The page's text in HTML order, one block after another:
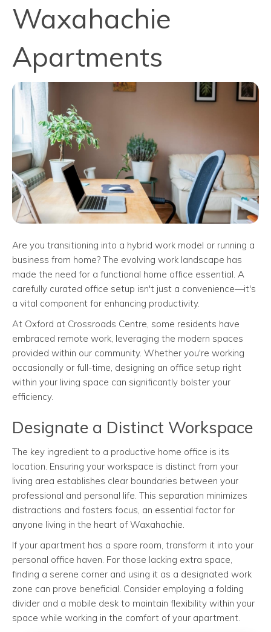
Waxahachie
Apartments
Are you transitioning into a hybrid work model or running a
business from home? The evolving work landscape has
made the need for a functional home office essential. A
carefully curated office setup isn't just a convenience—it's
a vital component for enhancing productivity.
At Oxford at Crossroads Centre, some residents have
embraced remote work, leveraging the modern spaces
provided within our community. Whether you're working
occasionally or full-time, designing an office setup right
within your living space can significantly bolster your
efficiency.
Designate a Distinct Workspace
The key ingredient to a productive home office is its
location. Ensuring your workspace is distinct from your
living area establishes clear boundaries between your
professional and personal life. This separation minimizes
distractions and fosters focus, an essential factor for
anyone living in the heart of Waxahachie.
If your apartment has a spare room, transform it into your
personal office haven. For those lacking extra space,
finding a serene corner and using it as a designated work
zone can prove beneficial. Consider employing a folding
divider and a mobile desk to maintain flexibility within your
space while working in the comfort of your apartment.